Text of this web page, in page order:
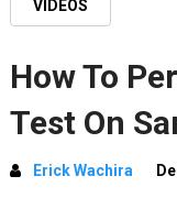
VIDEOS
How To
Test On
Erick Wachira